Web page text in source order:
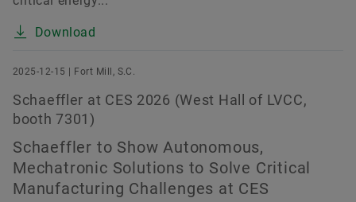
Download
2025-12-15 | Fort Mill, S.C.
Schaeffler at CES 2026 (West Hall of LVCC,
booth 7301)
Schaeffler to Show Autonomous,
Mechatronic Solutions to Solve Critical
Manufacturing Challenges at CES